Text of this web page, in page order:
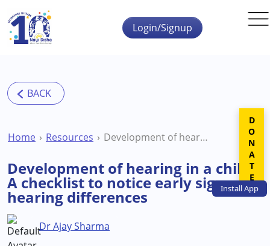
Skip to main content
InstallApp
Login/Signup
Home Resources Development of hearing in a child: A checklist to notice early signs of hearing differences
Development of hearing in a child:
A checklist to notice early signs of
hearing differences
Dr Ajay Sharma
DONATE